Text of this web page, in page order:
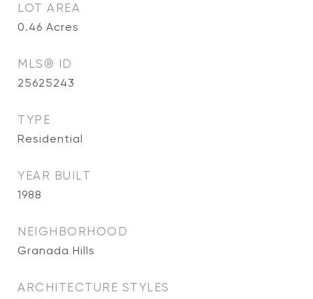
LOT AREA
0.46 Acres
MLS® ID
25625243
TYPE
Residential
YEAR BUILT
1988
NEIGHBORHOOD
Granada Hills
ARCHITECTURE STYLES